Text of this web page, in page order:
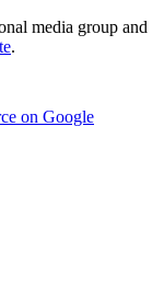
media group and
.
on Google